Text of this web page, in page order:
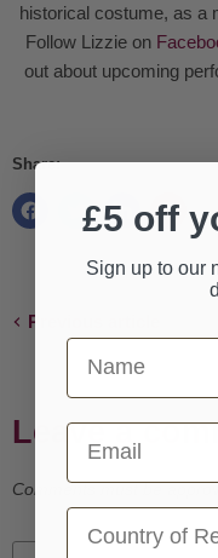
historical costume, as a
Follow Lizzie on
out about upcoming
Share:
Previous article
Leave a
Comments must be
£5 off
Sign up to our
First Name
Email
Country